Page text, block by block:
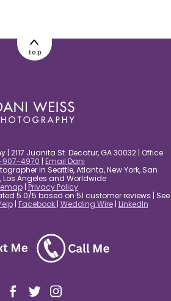
top
2117 Juanita St. Decatur, GA 30032 | Office
4970 | Email Dani
in Seattle, Atlanta, New York, San
Los Angeles and Worldwide
| Privacy Policy
5.0/5 based on 51 customer reviews | See
| Facebook | Wedding Wire| LinkedIn